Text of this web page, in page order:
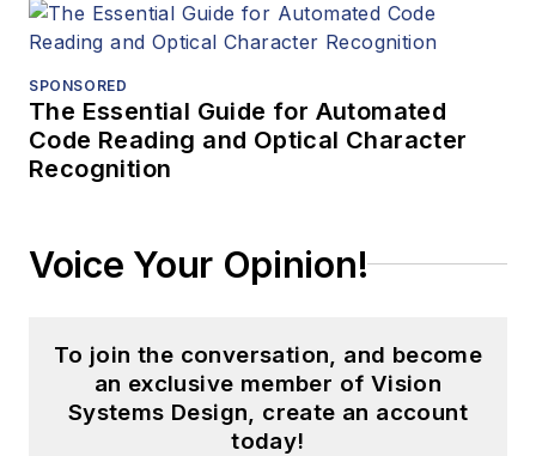
SPONSORED
The Essential Guide for Automated
Code Reading and Optical Character
Recognition
Voice Your Opinion!
To join the conversation, and become
an exclusive member of Vision
Systems Design, create an account
today!